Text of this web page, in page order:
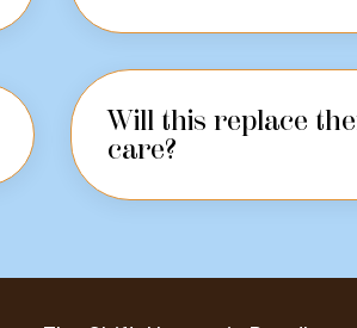
Will this replace
care?